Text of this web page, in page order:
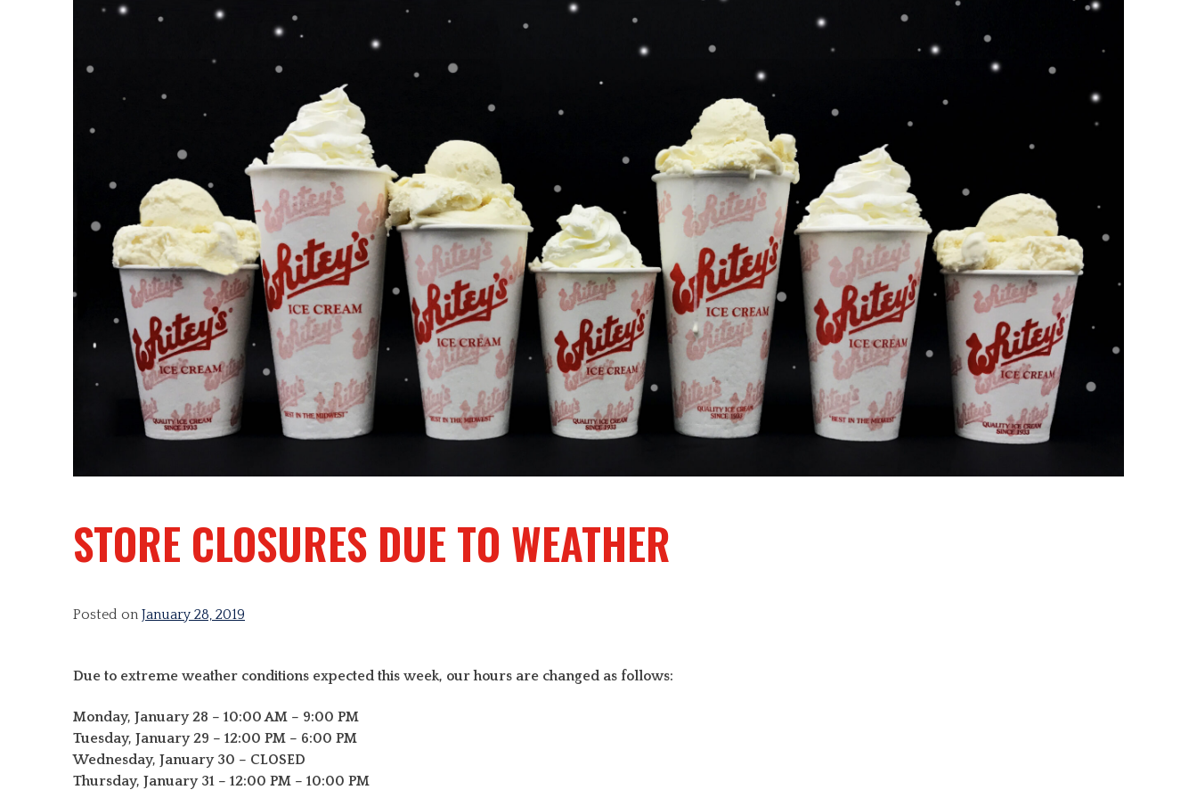
STORE CLOSURES DUE TO WEATHER
Posted on January 28, 2019
Due to extreme weather conditions expected this week, our hours are changed as follows:
Monday, January 28 – 10:00 AM – 9:00 PM
Tuesday, January 29 – 12:00 PM – 6:00 PM
Wednesday, January 30 – CLOSED
Thursday, January 31 – 12:00 PM – 10:00 PM